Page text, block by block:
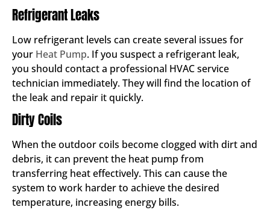
Refrigerant Leaks
Low refrigerant levels can create several issues for
your Heat Pump. If you suspect a refrigerant leak,
you should contact a professional HVAC service
technician immediately. They will find the location of
the leak and repair it quickly.
Dirty Coils
When the outdoor coils become clogged with dirt and
debris, it can prevent the heat pump from
transferring heat effectively. This can cause the
system to work harder to achieve the desired
temperature, increasing energy bills.